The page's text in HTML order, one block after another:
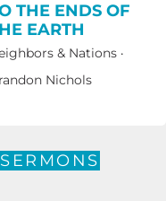
THE ENDS OF
EARTH
& Nations ·
Nichols